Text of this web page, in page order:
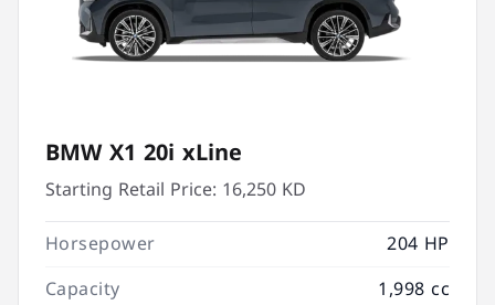
BMW X1 20i xLine
Starting Retail Price: 16,250 KD
Horsepower
204 HP
Capacity
1,998 cc